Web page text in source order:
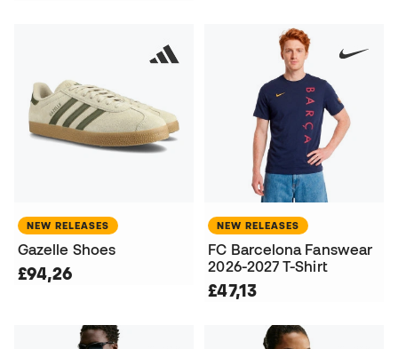
NEW RELEASES
Gazelle Shoes
£94,26
NEW RELEASES
FC Barcelona Fanswear
2026-2027 T-Shirt
£47,13